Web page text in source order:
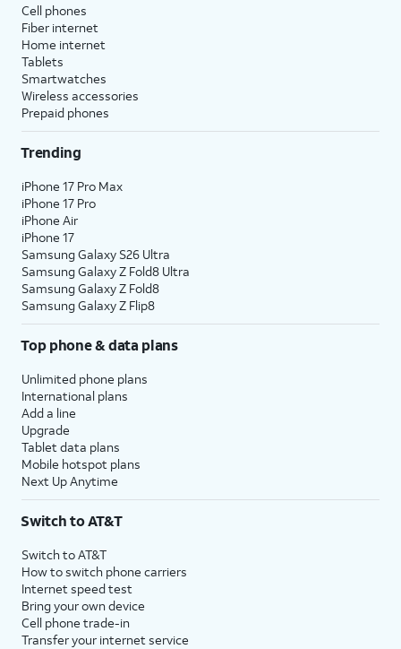
Cell phones
Fiber internet
Home internet
Tablets
Smartwatches
Wireless accessories
Prepaid phones
Trending
iPhone 17 Pro Max
iPhone 17 Pro
iPhone Air
iPhone 17
Samsung Galaxy S26 Ultra
Samsung Galaxy Z Fold8 Ultra
Samsung Galaxy Z Fold8
Samsung Galaxy Z Flip8
Top phone & data plans
Unlimited phone plans
International plans
Add a line
Upgrade
Tablet data plans
Mobile hotspot plans
Next Up Anytime
Switch to AT&T
Switch to AT&T
How to switch phone carriers
Internet speed test
Bring your own device
Cell phone trade-in
Transfer your internet service